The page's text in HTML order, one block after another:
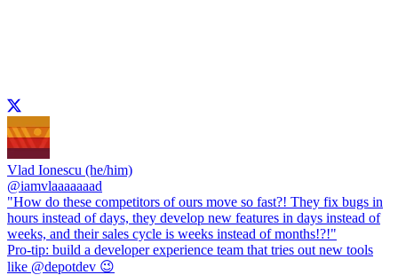
Vlad Ionescu (he/him)
@iamvlaaaaaaad
"How do these competitors of ours move so fast?! They fix bugs in
hours instead of days, they develop new features in days instead of
weeks, and their sales cycle is weeks instead of months!?!"
Pro-tip: build a developer experience team that tries out new tools
like @depotdev 😉